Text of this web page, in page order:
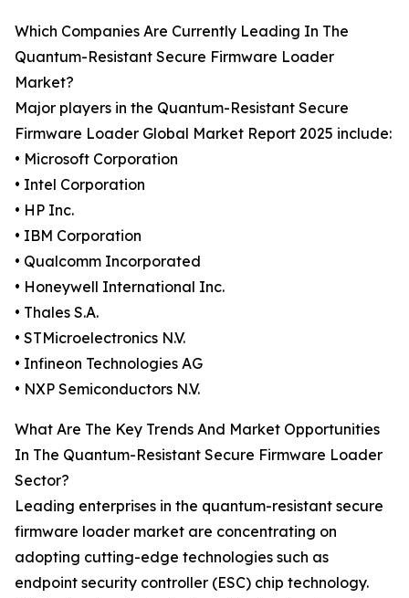
Which Companies Are Currently Leading In The
Quantum-Resistant Secure Firmware Loader
Market?
Major players in the Quantum-Resistant Secure
Firmware Loader Global Market Report 2025 include:
• Microsoft Corporation
• Intel Corporation
• HP Inc.
• IBM Corporation
• Qualcomm Incorporated
• Honeywell International Inc.
• Thales S.A.
• STMicroelectronics N.V.
• Infineon Technologies AG
• NXP Semiconductors N.V.
What Are The Key Trends And Market Opportunities
In The Quantum-Resistant Secure Firmware Loader
Sector?
Leading enterprises in the quantum-resistant secure
firmware loader market are concentrating on
adopting cutting-edge technologies such as
endpoint security controller (ESC) chip technology.